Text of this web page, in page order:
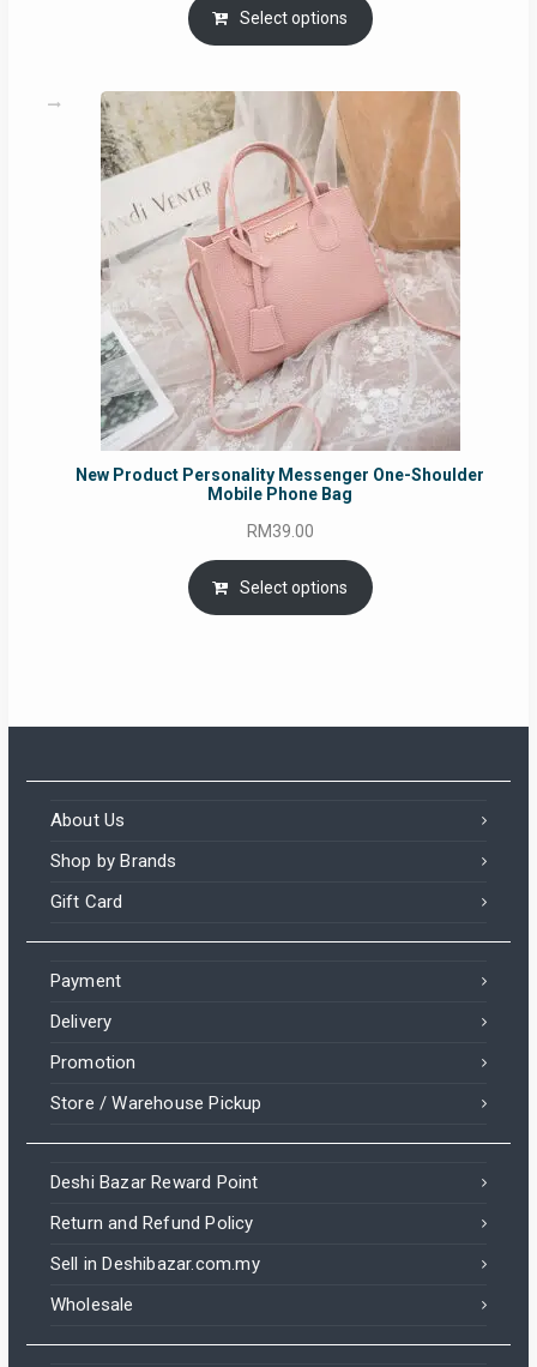
RM69.00
through
Select options
New Product Personality Messenger One-Shoulder
Mobile Phone Bag
RM39.00
Select options
About Us
Shop by Brands
Gift Card
Payment
Delivery
Promotion
Store / Warehouse Pickup
Deshi Bazar Reward Point
Return and Refund Policy
Sell in Deshibazar.com.my
Wholesale